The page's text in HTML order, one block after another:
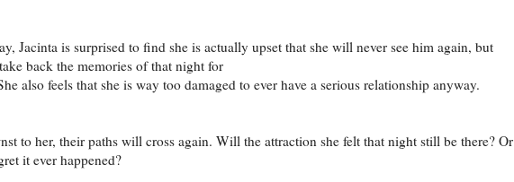
Jacinta is surprised to find she is actually upset that she will never see him again, but
back the memories of that night for
also feels that she is way too damaged to ever have a serious relationship anyway.
to her, their paths will cross again. Will the attraction she felt that night still be there? Or
it ever happened?